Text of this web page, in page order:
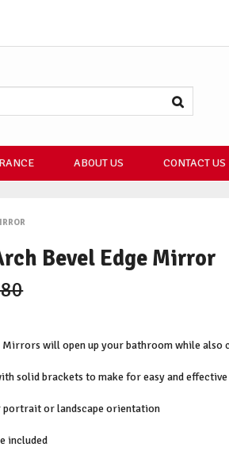
ABOUT US CONTACT US
Bevel Edge Mirror
Mirrors will open up your bathroom while
solid brackets to make for easy and
or landscape orientation
included